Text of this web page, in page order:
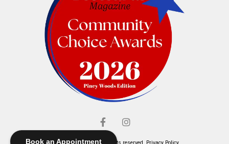
Book an Appointment